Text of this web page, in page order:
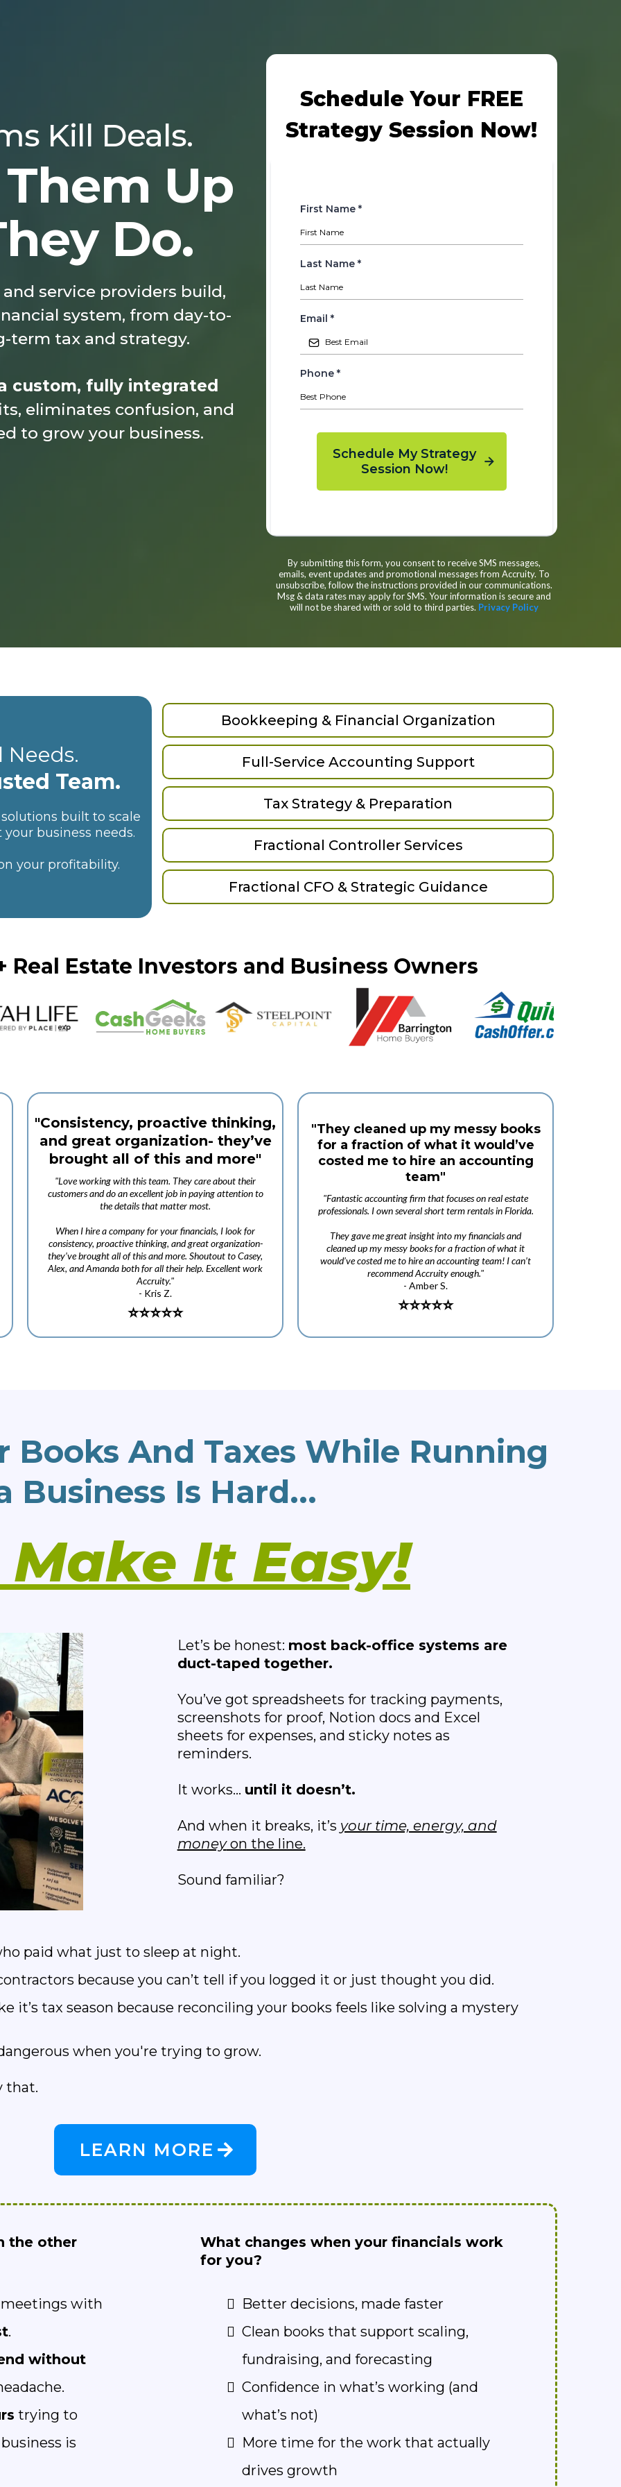
Kill Deals.
Up
Do.
service providers build,
system, from day-to-
term tax and strategy.
custom, fully integrated
eliminates confusion, and
to grow your business.
Schedule Your FREE
Strategy Session Now!
First Name *
Last Name *
Email *
Phone *
Schedule My Strategy
Session Now!
By submitting this form, you consent to receive SMS messages,
emails, event updates and promotional messages from Accruity. To
unsubscribe, follow the instructions provided in our communications.
Msg & data rates may apply for SMS. Your information is secure and
will not be shared with or sold to third parties. Privacy Policy
Needs.
Team.
built to scale
business needs.
your profitability.
Bookkeeping & Financial Organization
Full-Service Accounting Support
Tax Strategy & Preparation
Fractional Controller Services
Fractional CFO & Strategic Guidance
Real Estate Investors and Business Owners
"Consistency, proactive thinking,
and great organization- they’ve
brought all of this and more"
"Love working with this team. They care about their
customers and do an excellent job in paying attention to
the details that matter most.
When I hire a company for your financials, I look for
consistency, proactive thinking, and great organization-
they’ve brought all of this and more. Shoutout to Casey,
Alex, and Amanda both for all their help. Excellent work
Accruity."
- Kris Z.
⭐️⭐️⭐️⭐️⭐️
"They cleaned up my messy books
for a fraction of what it would’ve
costed me to hire an accounting
team"
"Fantastic accounting firm that focuses on real estate
professionals. I own several short term rentals in Florida.
They gave me great insight into my financials and
cleaned up my messy books for a fraction of what it
would’ve costed me to hire an accounting team! I can’t
recommend Accruity enough."
- Amber S.
⭐️⭐️⭐️⭐️⭐️
Books And Taxes While Running
Business Is Hard...
Make It Easy!
Let’s be honest: most back-office systems are
duct-taped together.
You’ve got spreadsheets for tracking payments,
screenshots for proof, Notion docs and Excel
sheets for expenses, and sticky notes as
reminders.
It works... until it doesn’t.
And when it breaks, it’s your time, energy, and
moneyon the line.
Sound familiar?
paid what just to sleep at night.
because you can’t tell if you logged it or just thought you did.
it’s tax season because reconciling your books feels like solving a mystery
when you're trying to grow.
that.
LEARN MORE
the other
with
.
without
trying to
is
What changes when your financials work
for you?
Better decisions, made faster
Clean books that support scaling,
fundraising, and forecasting
Confidence in what’s working (and
what’s not)
More time for the work that actually
drives growth